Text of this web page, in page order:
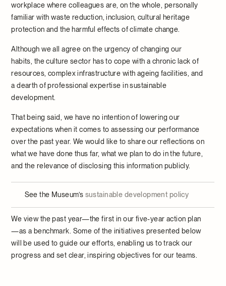
workplace where colleagues are, on the whole, personally
familiar with waste reduction, inclusion, cultural heritage
protection and the harmful effects of climate change.
Although we all agree on the urgency of changing our
habits, the culture sector has to cope with a chronic lack of
resources, complex infrastructure with ageing facilities, and
a dearth of professional expertise in sustainable
development.
That being said, we have no intention of lowering our
expectations when it comes to assessing our performance
over the past year. We would like to share our reflections on
what we have done thus far, what we plan to do in the future,
and the relevance of disclosing this information publicly.
See the Museum’s sustainable development policy
We view the past year—the first in our five-year action plan
—as a benchmark. Some of the initiatives presented below
will be used to guide our efforts, enabling us to track our
progress and set clear, inspiring objectives for our teams.